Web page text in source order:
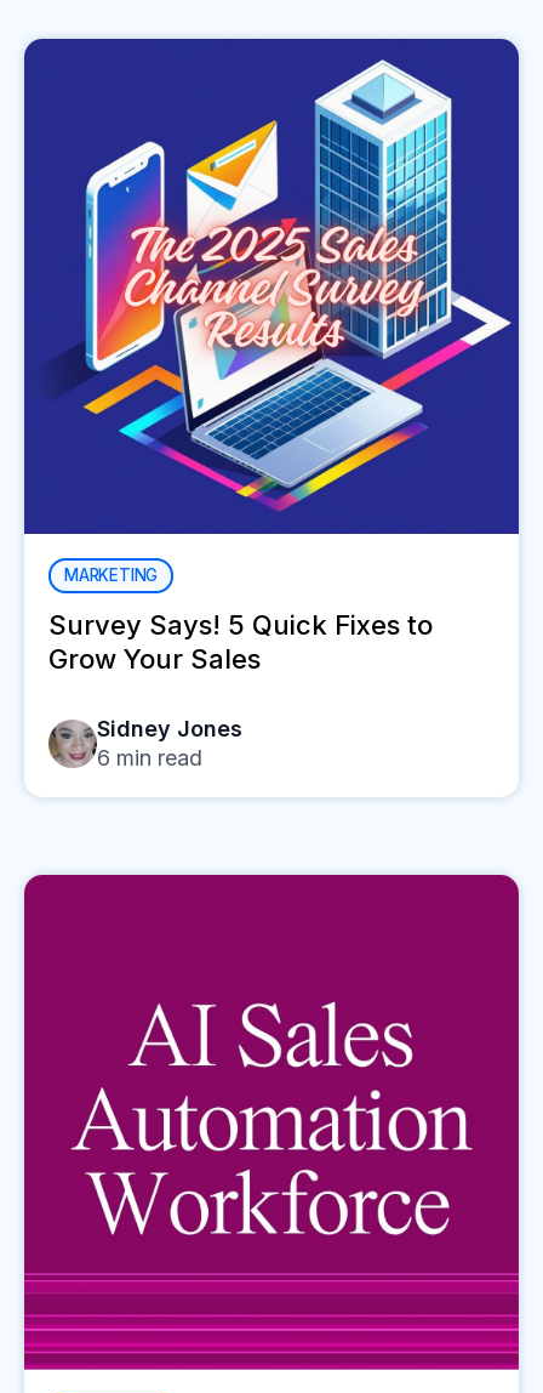
MARKETING
Survey Says! 5 Quick Fixes to
Grow Your Sales
Sidney Jones
6 min read